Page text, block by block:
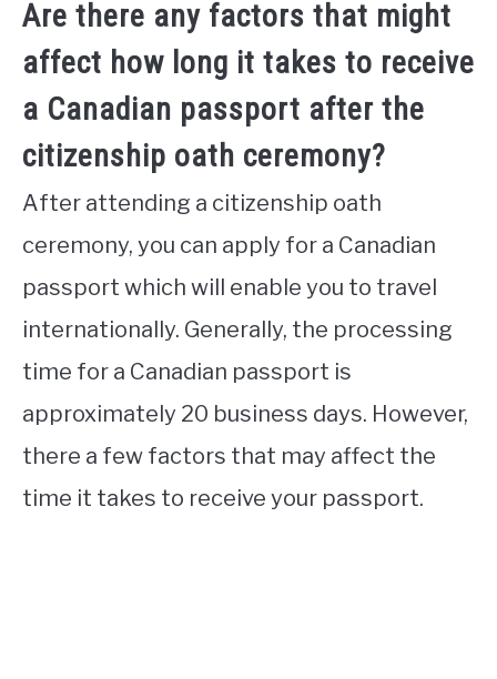
Are there any factors that might
affect how long it takes to receive
a Canadian passport after the
citizenship oath ceremony?
After attending a citizenship oath
ceremony, you can apply for a Canadian
passport which will enable you to travel
internationally. Generally, the processing
time for a Canadian passport is
approximately 20 business days. However,
there a few factors that may affect the
time it takes to receive your passport.